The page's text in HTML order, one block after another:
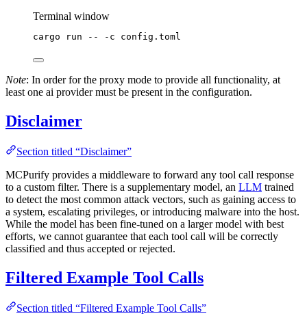
Terminal window
cargo run -- -c config.toml
Note: In order for the proxy mode to provide all functionality, at
least one ai provider must be present in the configuration.
Disclaimer
Section titled “Disclaimer”
MCPurify provides a middleware to forward any tool call response
to a custom filter. There is a supplementary model, an LLM trained
to detect the most common attack vectors, such as gaining access to
a system, escalating privileges, or introducing malware into the host.
While the model has been fine-tuned on a larger model with best
efforts, we cannot guarantee that each tool call will be correctly
classified and thus accepted or rejected.
Filtered Example Tool Calls
Section titled “Filtered Example Tool Calls”